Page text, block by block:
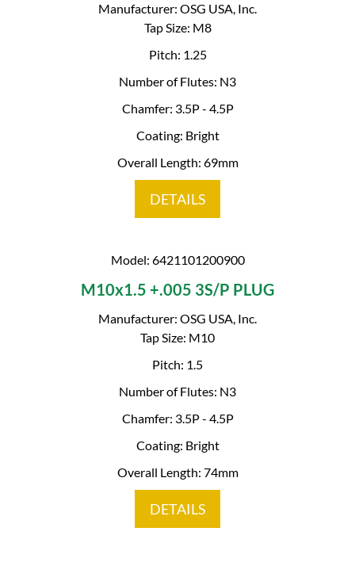
Manufacturer: OSG USA, Inc.
Tap Size: M8
Pitch: 1.25
Number of Flutes: N3
Chamfer: 3.5P - 4.5P
Coating: Bright
Overall Length: 69mm
DETAILS
Model: 6421101200900
M10x1.5 +.005 3S/P PLUG
Manufacturer: OSG USA, Inc.
Tap Size: M10
Pitch: 1.5
Number of Flutes: N3
Chamfer: 3.5P - 4.5P
Coating: Bright
Overall Length: 74mm
DETAILS